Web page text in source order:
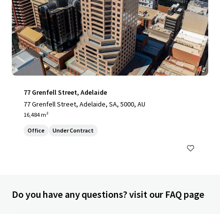
77 Grenfell Street, Adelaide
77 Grenfell Street, Adelaide, SA, 5000, AU
16,484 m²
Office Under Contract
Do you have any questions? visit our FAQ page